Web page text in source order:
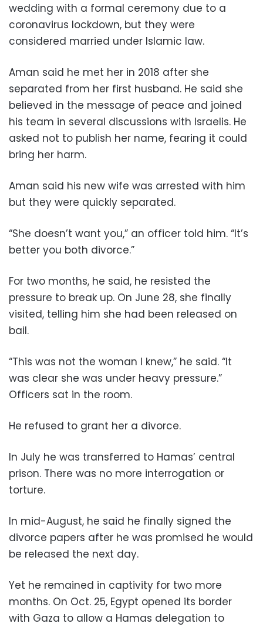
wedding with a formal ceremony due to a
coronavirus lockdown, but they were
considered married under Islamic law.
Aman said he met her in 2018 after she
separated from her first husband. He said she
believed in the message of peace and joined
his team in several discussions with Israelis. He
asked not to publish her name, fearing it could
bring her harm.
Aman said his new wife was arrested with him
but they were quickly separated.
“She doesn’t want you,” an officer told him. “It’s
better you both divorce.”
For two months, he said, he resisted the
pressure to break up. On June 28, she finally
visited, telling him she had been released on
bail.
“This was not the woman I knew,” he said. “It
was clear she was under heavy pressure.”
Officers sat in the room.
He refused to grant her a divorce.
In July he was transferred to Hamas’ central
prison. There was no more interrogation or
torture.
In mid-August, he said he finally signed the
divorce papers after he was promised he would
be released the next day.
Yet he remained in captivity for two more
months. On Oct. 25, Egypt opened its border
with Gaza to allow a Hamas delegation to